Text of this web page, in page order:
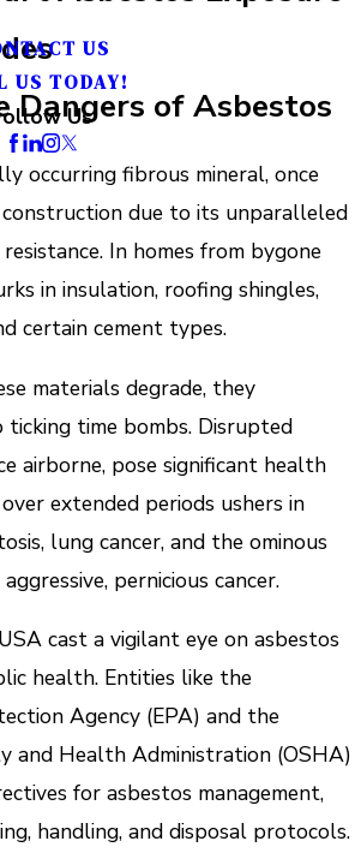
US
US TODAY!
Us
Dangers of Asbestos
occurring fibrous mineral, once
construction due to its unparalleled
In homes from bygone
in insulation, roofing shingles,
certain cement types.
materials degrade, they
ticking time bombs. Disrupted
airborne, pose significant health
extended periods ushers in
lung cancer, and the ominous
pernicious cancer.
cast a vigilant eye on asbestos
health. Entities like the
Agency (EPA) and the
and Health Administration (OSHA)
for asbestos management,
handling, and disposal protocols.